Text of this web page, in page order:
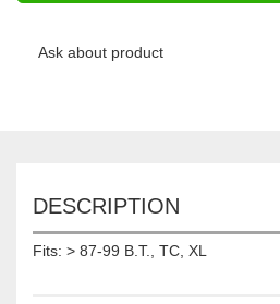
Ask about product
DESCRIPTION
Fits: > 87-99 B.T., TC, XL